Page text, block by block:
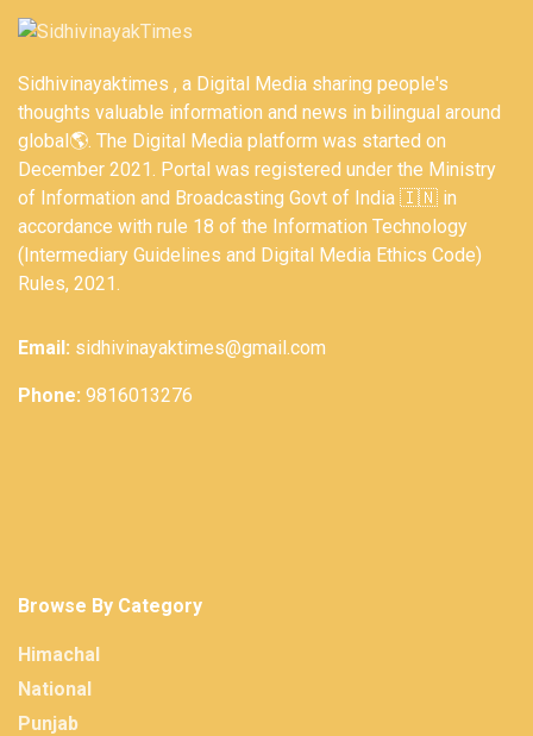
Sidhivinayaktimes , a Digital Media sharing people's
thoughts valuable information and news in bilingual around
global🌎. The Digital Media platform was started on
December 2021. Portal was registered under the Ministry
of Information and Broadcasting Govt of India 🇮🇳 in
accordance with rule 18 of the Information Technology
(Intermediary Guidelines and Digital Media Ethics Code)
Rules, 2021.
Email: sidhivinayaktimes@gmail.com
Phone: 9816013276
Browse By Category
Himachal
National
Punjab